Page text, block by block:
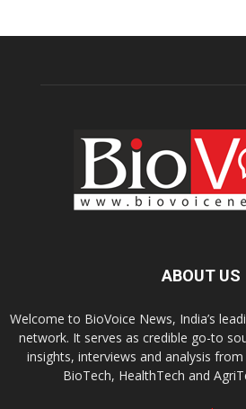
ABOUT US
Welcome to BioVoice News, India’s
network. It serves as credible go-to
insights, interviews and analysis
BioTech, HealthTech and